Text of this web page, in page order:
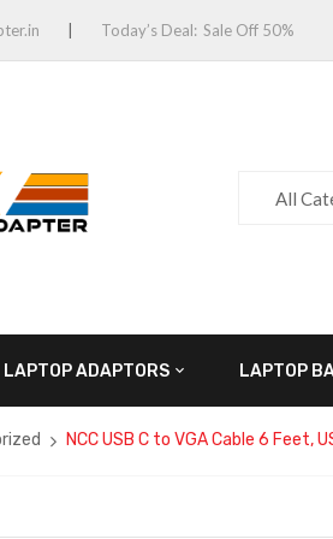
Today’s Deal: Sale Off 50%
All
LAPTOP ADAPTORS LAPTOP
NCC USB C to VGA Cable 6 Feet,